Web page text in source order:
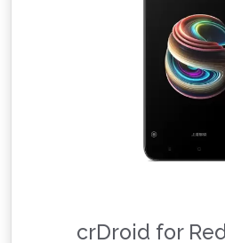
crDroid for